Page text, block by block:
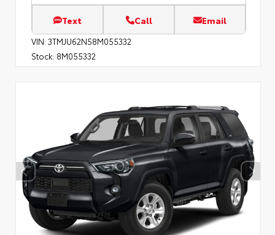
Text Call Email
VIN: 3TMJU62N58M055332
Stock: 8M055332